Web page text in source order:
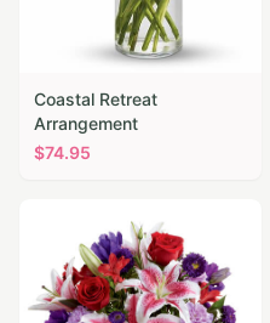
Coastal Retreat
Arrangement
$74.95